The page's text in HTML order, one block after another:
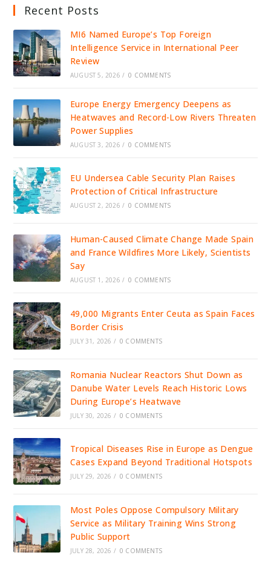
Recent Posts
MI6 Named Europe’s Top Foreign
Intelligence Service in International Peer
Review
AUGUST 5, 2026 / 0 COMMENTS
Europe Energy Emergency Deepens as
Heatwaves and Record-Low Rivers Threaten
Power Supplies
AUGUST 3, 2026 / 0 COMMENTS
EU Undersea Cable Security Plan Raises
Protection of Critical Infrastructure
AUGUST 2, 2026 / 0 COMMENTS
Human-Caused Climate Change Made Spain
and France Wildfires More Likely, Scientists
Say
AUGUST 1, 2026 / 0 COMMENTS
49,000 Migrants Enter Ceuta as Spain Faces
Border Crisis
JULY 31, 2026 / 0 COMMENTS
Romania Nuclear Reactors Shut Down as
Danube Water Levels Reach Historic Lows
During Europe’s Heatwave
JULY 30, 2026 / 0 COMMENTS
Tropical Diseases Rise in Europe as Dengue
Cases Expand Beyond Traditional Hotspots
JULY 29, 2026 / 0 COMMENTS
Most Poles Oppose Compulsory Military
Service as Military Training Wins Strong
Public Support
JULY 28, 2026 / 0 COMMENTS